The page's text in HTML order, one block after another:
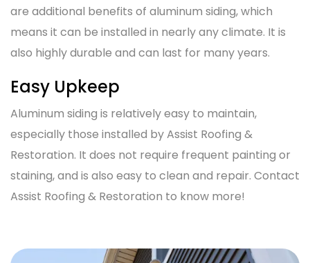
are additional benefits of aluminum siding, which
means it can be installed in nearly any climate. It is
also highly durable and can last for many years.
Easy Upkeep
Aluminum siding is relatively easy to maintain,
especially those installed by Assist Roofing &
Restoration. It does not require frequent painting or
staining, and is also easy to clean and repair. Contact
Assist Roofing & Restoration to know more!